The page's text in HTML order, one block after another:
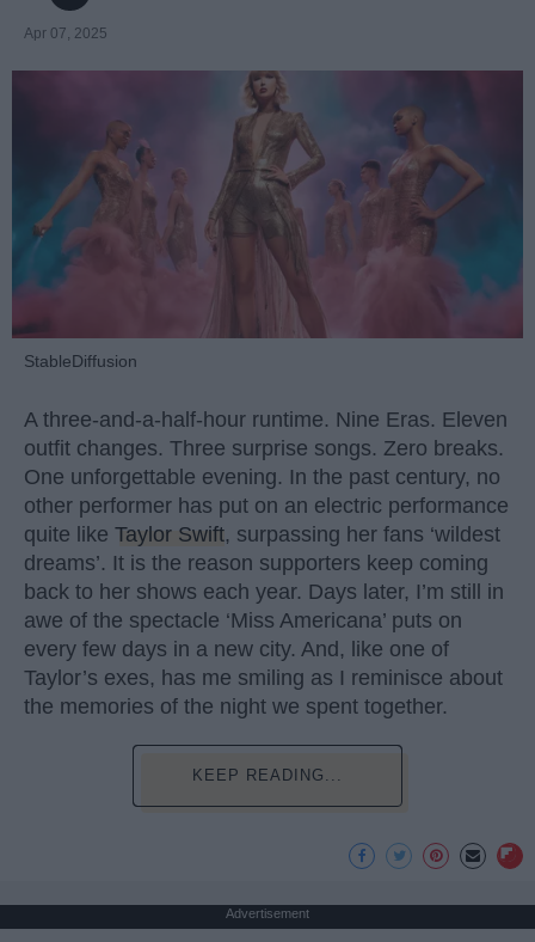
Apr 07, 2025
StableDiffusion
A three-and-a-half-hour runtime. Nine Eras. Eleven
outfit changes. Three surprise songs. Zero breaks.
One unforgettable evening. In the past century, no
other performer has put on an electric performance
quite like Taylor Swift, surpassing her fans ‘wildest
dreams’. It is the reason supporters keep coming
back to her shows each year. Days later, I’m still in
awe of the spectacle ‘Miss Americana’ puts on
every few days in a new city. And, like one of
Taylor’s exes, has me smiling as I reminisce about
the memories of the night we spent together.
KEEP READING...
Advertisement